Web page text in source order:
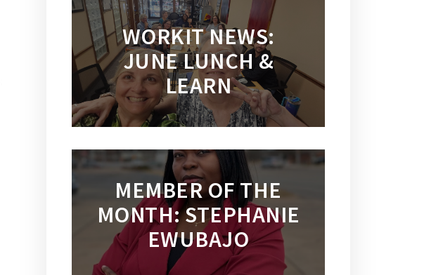
WORKIT NEWS:
JUNE LUNCH &
LEARN
MEMBER OF THE
MONTH: STEPHANIE
EWUBAJO